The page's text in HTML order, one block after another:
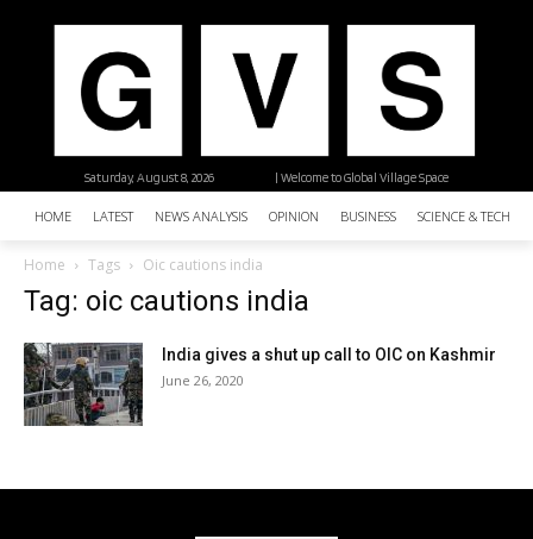
| Welcome to Global Village Space
Saturday, August 8, 2026
HOME LATEST NEWS ANALYSIS OPINION BUSINESS SCIENCE &
Home Tags Oic cautions india
Tag: oic cautions india
India gives a shut up call to OIC on Kashmir
June 26, 2020